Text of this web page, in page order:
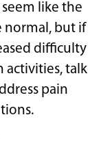
like the
normal, but if
difficulty
activities, talk
pain